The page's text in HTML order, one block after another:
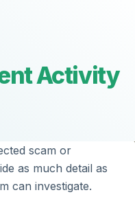
Activity
scam or
as much detail as
can investigate.